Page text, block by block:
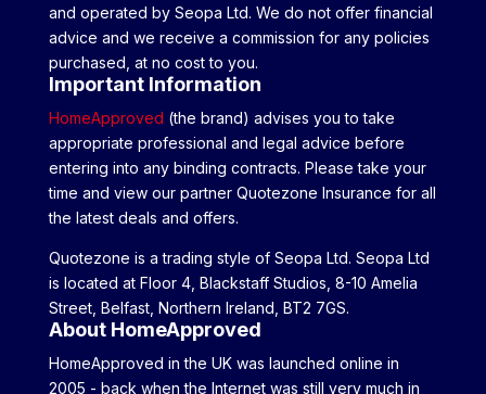
and operated by Seopa Ltd. We do not offer financial
advice and we receive a commission for any policies
purchased, at no cost to you.
Important Information
HomeApproved (the brand) advises you to take
appropriate professional and legal advice before
entering into any binding contracts. Please take your
time and view our partner Quotezone Insurance for all
the latest deals and offers.
Quotezone is a trading style of Seopa Ltd. Seopa Ltd
is located at Floor 4, Blackstaff Studios, 8-10 Amelia
Street, Belfast, Northern Ireland, BT2 7GS.
About HomeApproved
HomeApproved in the UK was launched online in
2005 - back when the Internet was still very much in